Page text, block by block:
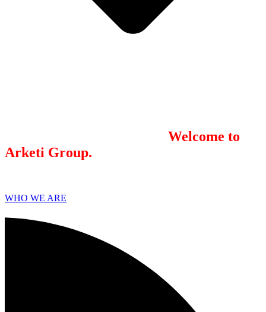
Welcome to
Arketi Group.
WHO WE ARE